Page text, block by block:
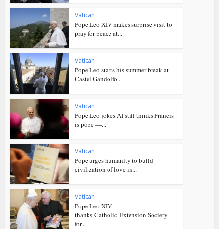
Vatican
Pope Leo XIV makes surprise visit to
pray for peace at...
Vatican
Pope Leo starts his summer break at
Castel Gandolfo...
Vatican
Pope Leo jokes AI still thinks Francis
is pope —...
Vatican
Pope urges humanity to build
civilization of love in...
Vatican
Pope Leo XIV
thanks Catholic Extension Society
for...